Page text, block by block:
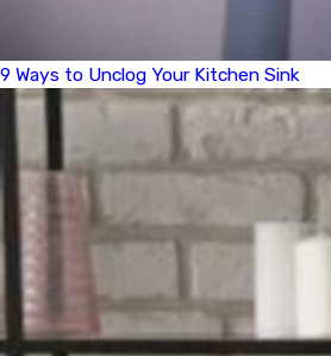
9 Ways to Unclog Your Kitchen Sink